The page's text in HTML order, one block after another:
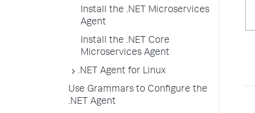
Install the .NET Microservices
Agent
Install the .NET Core
Microservices Agent
.NET Agent for Linux
Use Grammars to Configure the
.NET Agent